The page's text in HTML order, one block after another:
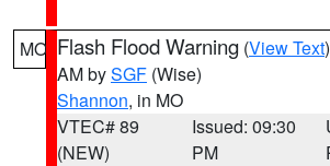
MO Flash Flood Warning (View Text
AM bySGF (Wise)
Shannon, in MO
VTEC# 89
(NEW)
Issued: 09:30
PM